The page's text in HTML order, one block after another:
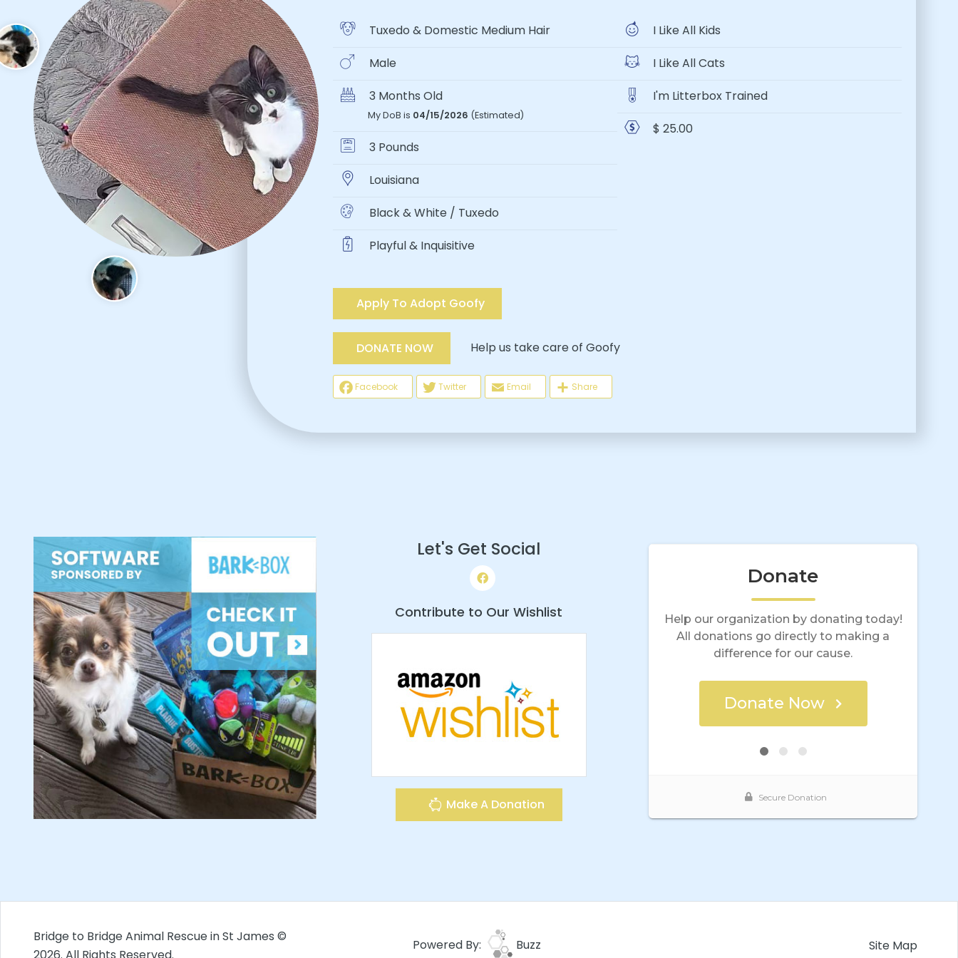
Tuxedo & Domestic Medium Hair
Male
3 Months Old
My DoB is 04/15/2026 (Estimated)
3 Pounds
Louisiana
Black & White / Tuxedo
Playful & Inquisitive
I Like All Kids
I Like All Cats
I'm Litterbox Trained
$ 25.00
Apply To Adopt Goofy
DONATE NOW Help us take care of Goofy
Facebook Twitter Email Share
Let's Get Social
Contribute to Our Wishlist
Make A Donation
Bridge to Bridge Animal Rescue in St James ©
2026. All Rights Reserved.
Powered By: Buzz Site Map